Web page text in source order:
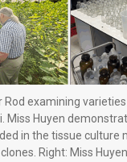
Rod examining varieties
Miss Huyen
in the tissue culture
Right: Miss